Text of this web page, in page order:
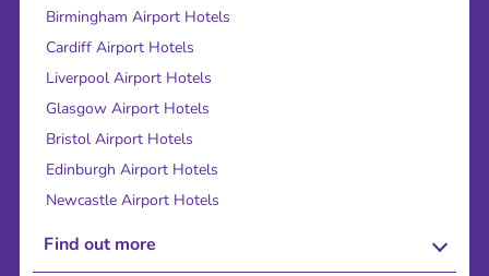
Birmingham Airport Hotels
Cardiff Airport Hotels
Liverpool Airport Hotels
Glasgow Airport Hotels
Bristol Airport Hotels
Edinburgh Airport Hotels
Newcastle Airport Hotels
Find out more